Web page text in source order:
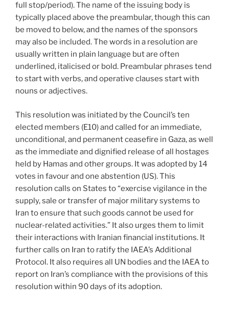
full stop/period). The name of the issuing body is
typically placed above the preambular, though this can
be moved to below, and the names of the sponsors
may also be included. The words in a resolution are
usually written in plain language but are often
underlined, italicised or bold. Preambular phrases tend
to start with verbs, and operative clauses start with
nouns or adjectives.
This resolution was initiated by the Council’s ten
elected members (E10) and called for an immediate,
unconditional, and permanent ceasefire in Gaza, as well
as the immediate and dignified release of all hostages
held by Hamas and other groups. It was adopted by 14
votes in favour and one abstention (US). This
resolution calls on States to “exercise vigilance in the
supply, sale or transfer of major military systems to
Iran to ensure that such goods cannot be used for
nuclear-related activities.” It also urges them to limit
their interactions with Iranian financial institutions. It
further calls on Iran to ratify the IAEA’s Additional
Protocol. It also requires all UN bodies and the IAEA to
report on Iran’s compliance with the provisions of this
resolution within 90 days of its adoption.